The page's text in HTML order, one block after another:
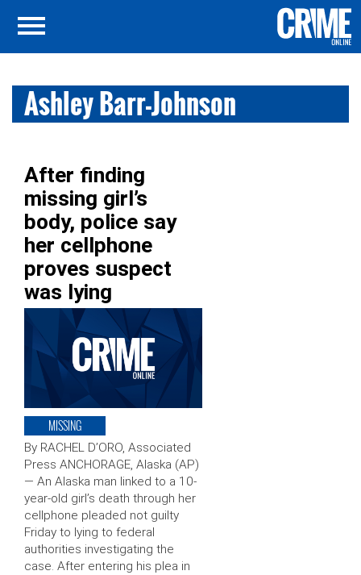
Ashley Barr-Johnson
After finding
missing girl’s
body, police say
her cellphone
proves suspect
was lying
MISSING
By RACHEL D’ORO, Associated
Press ANCHORAGE, Alaska (AP)
— An Alaska man linked to a 10-
year-old girl’s death through her
cellphone pleaded not guilty
Friday to lying to federal
authorities investigating the
case. After entering his plea in